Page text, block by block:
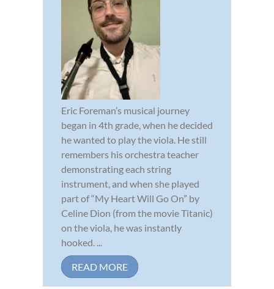
Eric Foreman’s musical journey
began in 4th grade, when he decided
he wanted to play the viola. He still
remembers his orchestra teacher
demonstrating each string
instrument, and when she played
part of “My Heart Will Go On” by
Celine Dion (from the movie Titanic)
on the viola, he was instantly
hooked. ...
READ MORE